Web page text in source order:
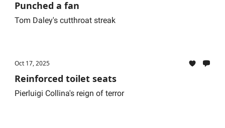
Punched a fan
Tom Daley's cutthroat streak
Oct 17, 2025
Reinforced toilet seats
Pierluigi Collina's reign of terror